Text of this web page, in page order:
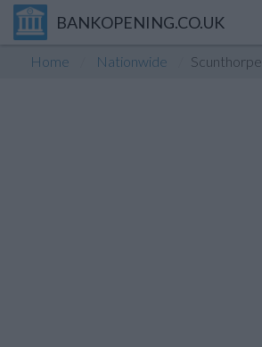
BANKOPENING.CO.UK
Home Nationwide Scunthorpe